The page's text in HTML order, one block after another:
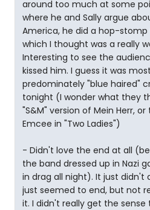
around too much at some
where he and Sally argue
America, he did a hop-
which I thought was a really
Interesting to see the
kissed him. I guess it was
predominately "blue haired"
tonight (I wonder what they
"S&M" version of Mein Herr,
Emcee in "Two Ladies")
- Didn't love the end at all
the band dressed up in Nazi
in drag all night). It just didn't
just seemed to end, but not
it. I didn't really get the